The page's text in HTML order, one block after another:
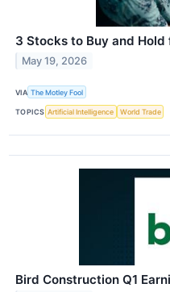
3 Stocks to Buy and
May 19, 2026
VIA The Motley Fool
TOPICS Artificial Intelligence World Trade
Bird Construction Q1